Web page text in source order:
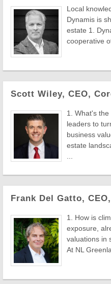
Local
Dynamis is
estate 1.
cooperative
Scott Wiley, CEO,
1. What's
leaders to
business
estate
Frank Del Gatto,
1. How is
exposure,
valuations in
At NL